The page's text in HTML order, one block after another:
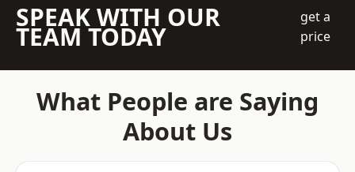
SPEAK WITH OUR
TEAM TODAY
get a
price
What People are Saying
About Us